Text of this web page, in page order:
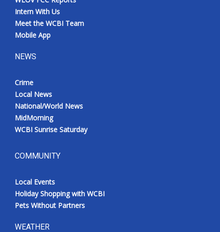
Intern With Us
Meet the WCBI Team
Mobile App
NEWS
Crime
Local News
National/World News
MidMorning
WCBI Sunrise Saturday
COMMUNITY
Local Events
Holiday Shopping with WCBI
Pets Without Partners
WEATHER